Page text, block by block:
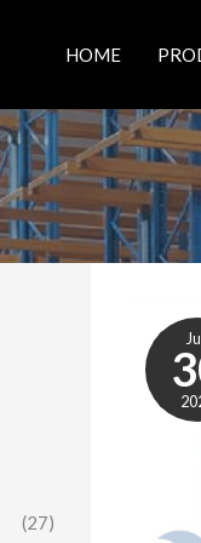
HOME
(27)